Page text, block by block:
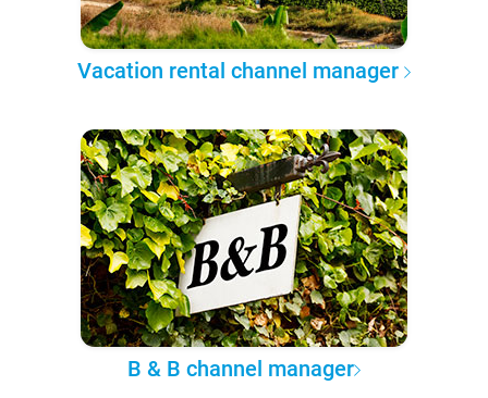
Vacation rental channel manager
B & B channel manager